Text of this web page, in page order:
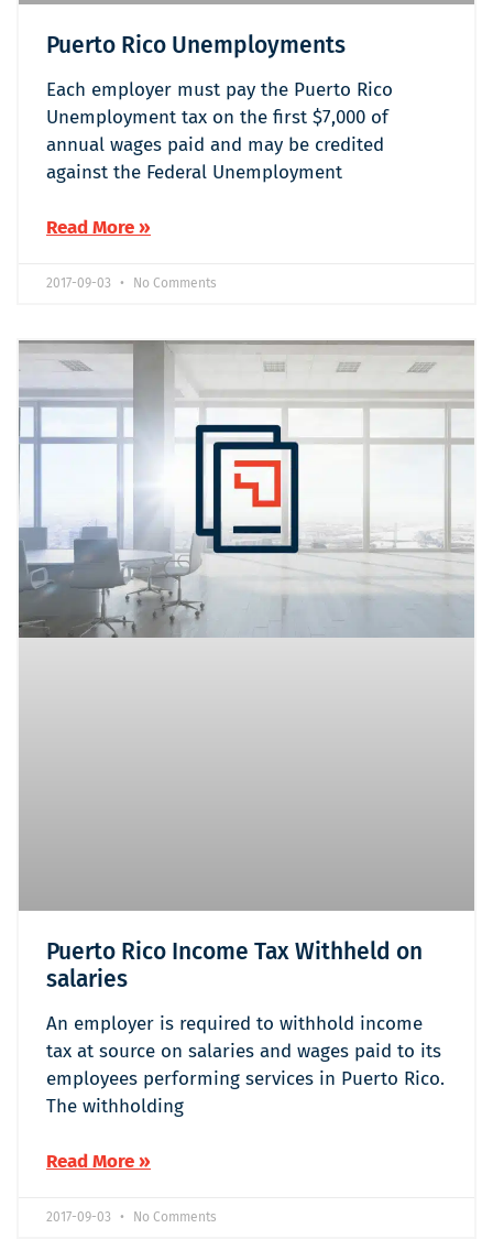
Puerto Rico Unemployments
Each employer must pay the Puerto Rico
Unemployment tax on the first $7,000 of
annual wages paid and may be credited
against the Federal Unemployment
Read More »
2017-09-03 No Comments
Puerto Rico Income Tax Withheld on
salaries
An employer is required to withhold income
tax at source on salaries and wages paid to its
employees performing services in Puerto Rico.
The withholding
Read More »
2017-09-03 No Comments